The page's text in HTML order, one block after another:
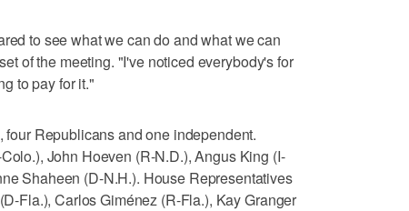
to see what we can do and what we can
of the meeting. "I've noticed everybody's for
to pay for it."
Republicans and one independent.
John Hoeven (R-N.D.), Angus King (I-
Shaheen (D-N.H.). House Representatives
Fla.), Carlos Giménez (R-Fla.), Kay Granger